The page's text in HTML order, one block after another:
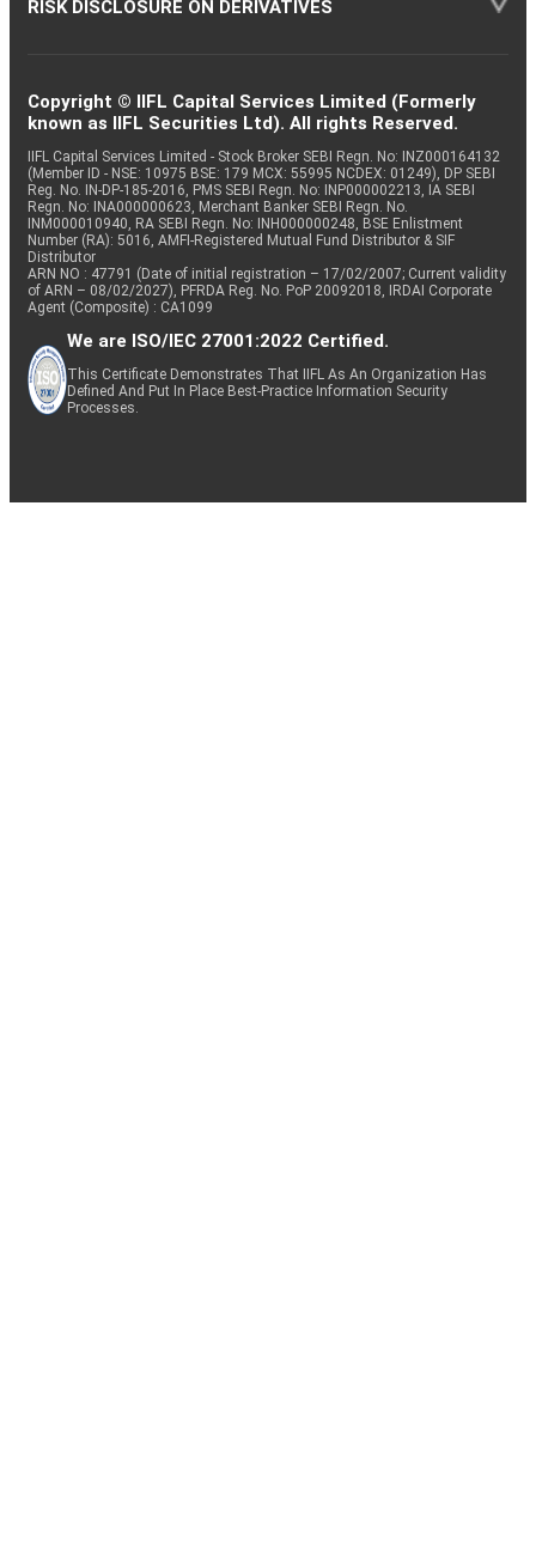
RISK DISCLOSURE ON DERIVATIVES
Copyright © IIFL Capital Services Limited (Formerly
known as IIFL Securities Ltd). All rights Reserved.
IIFL Capital Services Limited - Stock Broker SEBI Regn. No: INZ000164132
(Member ID - NSE: 10975 BSE: 179 MCX: 55995 NCDEX: 01249), DP SEBI
Reg. No. IN-DP-185-2016, PMS SEBI Regn. No: INP000002213, IA SEBI
Regn. No: INA000000623, Merchant Banker SEBI Regn. No.
INM000010940, RA SEBI Regn. No: INH000000248, BSE Enlistment
Number (RA): 5016, AMFI-Registered Mutual Fund Distributor & SIF
Distributor
ARN NO : 47791 (Date of initial registration – 17/02/2007; Current validity
of ARN – 08/02/2027), PFRDA Reg. No. PoP 20092018, IRDAI Corporate
Agent (Composite) : CA1099
We are ISO/IEC 27001:2022 Certified.
This Certificate Demonstrates That IIFL As An Organization Has
Defined And Put In Place Best-Practice Information Security
Processes.